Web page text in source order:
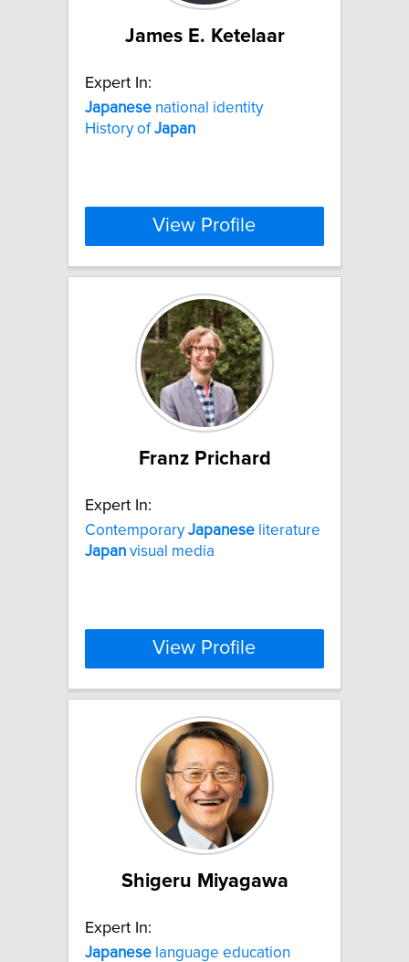
James E. Ketelaar
Expert In:
Japanese national identity
History ofJapan
View Profile
Franz Prichard
Expert In:
ContemporaryJapanese literature
Japan visual media
View Profile
Shigeru Miyagawa
Expert In:
Japanese language education